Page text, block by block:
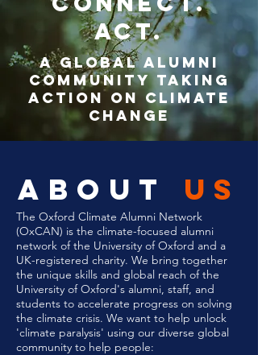
Act.
A global alumni
community taking
action on climate
change
about us
The Oxford Climate Alumni Network
(OxCAN) is the climate-focused alumni
network of the University of Oxford and a
UK-registered charity. We bring together
the unique skills and global reach of the
University of Oxford's alumni, staff, and
students to accelerate progress on solving
the climate crisis. We want to help unlock
'climate paralysis' using our diverse global
community to help people: